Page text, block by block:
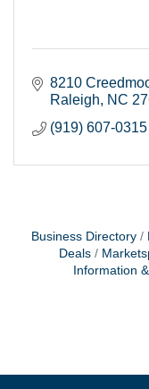
8210
Raleigh
NC
(919) 607-0315
Business Directory
Deals
Information